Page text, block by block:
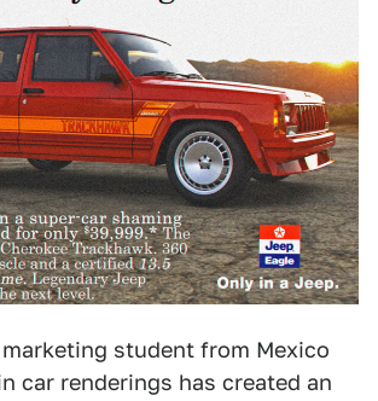
student from Mexico
car renderings has created an